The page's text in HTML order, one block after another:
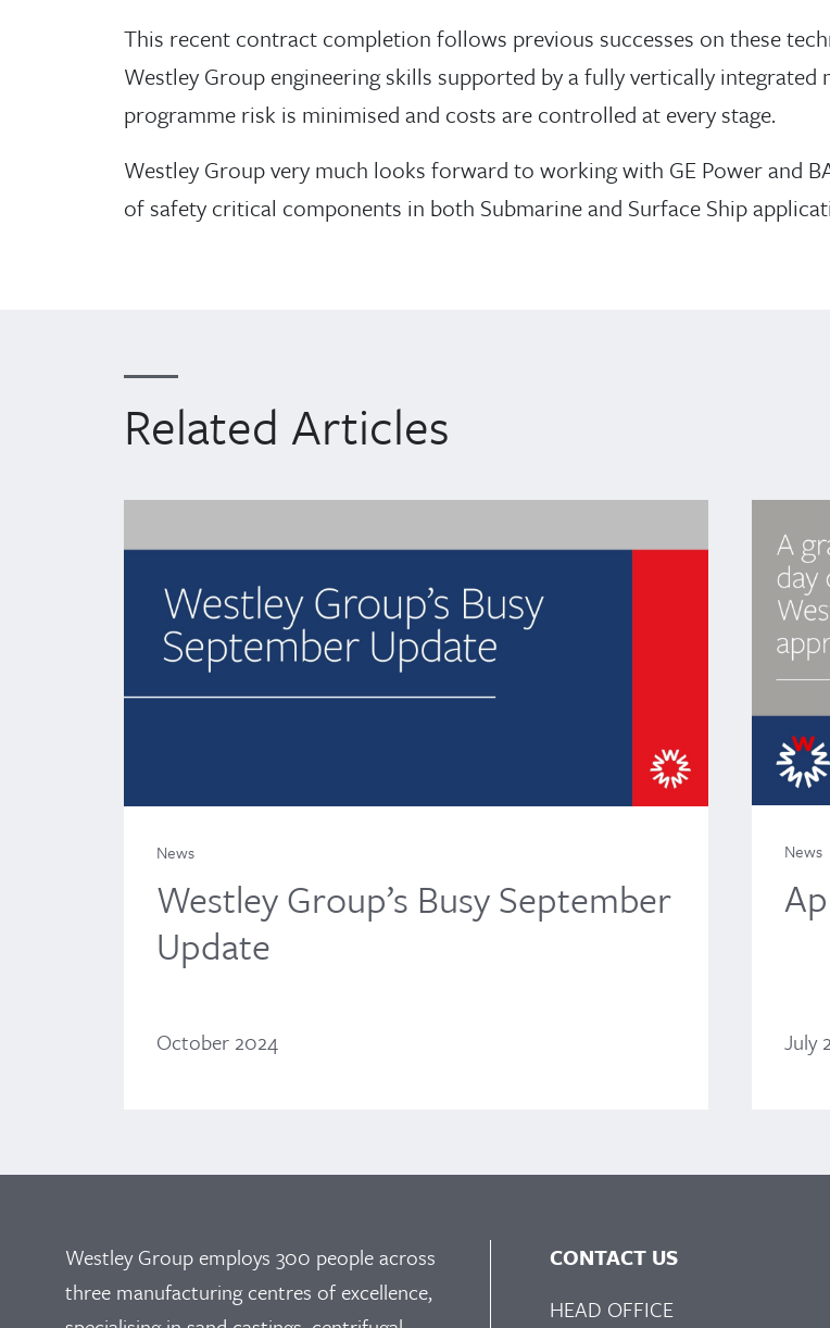
This recent contract completion follows previous successes on these
Westley Group engineering skills supported by a fully vertically
programme risk is minimised and costs are controlled at every stage.
Westley Group very much looks forward to working with GE Power and
of safety critical components in both Submarine and Surface Ship
Related Articles
News
Westley Group’s Busy September
Update
October 2024
News
July
Westley Group employs 300 people across
three manufacturing centres of excellence,
CONTACT US
HEAD OFFICE